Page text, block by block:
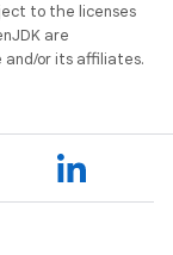
to the licenses
are
or its affiliates.